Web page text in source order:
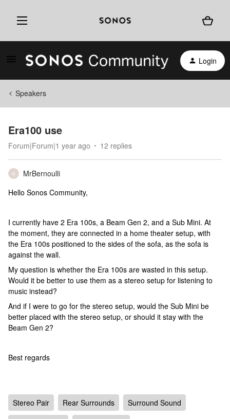
Login
Speakers
Era100 use
Forum|Forum|1 year ago 12 replies
M
MrBernoulli
Hello Sonos Community,
I currently have 2 Era 100s, a Beam Gen 2, and a Sub Mini. At
the moment, they are connected in a home theater setup, with
the Era 100s positioned to the sides of the sofa, as the sofa is
against the wall.
My question is whether the Era 100s are wasted in this setup.
Would it be better to use them as a stereo setup for listening to
music instead?
And if I were to go for the stereo setup, would the Sub Mini be
better placed with the stereo setup, or should it stay with the
Beam Gen 2?
Best regards
Stereo Pair Rear Surrounds
Surround Sound